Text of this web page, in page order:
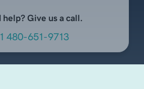
help? Give us a call.
480-651-9713